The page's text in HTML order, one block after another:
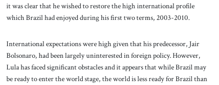
it was clear that he wished to restore the high international profile
which Brazil had enjoyed during his first two terms, 2003-2010.
International expectations were high given that his predecessor, Jair
Bolsonaro, had been largely uninterested in foreign policy. However,
Lula has faced significant obstacles and it appears that while Brazil may
be ready to enter the world stage, the world is less ready for Brazil than